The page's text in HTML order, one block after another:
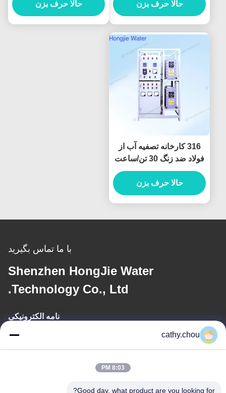
حالا حرف بزن
حالا حرف بزن
316 کارخانه تصفیه آب از
فولاد ضد زنگ 30 تن/ساعت
سیستم های آب فوق خالص
صنعتی
حالا حرف بزن
با ما تماس بگیرید
Shenzhen HongJie Water
Technology Co., Ltd.
نامه الکترونیکی
cathy@szhjwater.com
cathy.chou
8:03 PM
Good day, what product are you looking for?